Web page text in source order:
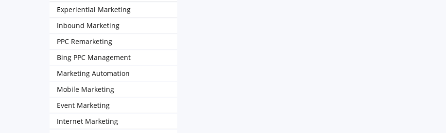
Experiential Marketing
Inbound Marketing
PPC Remarketing
Bing PPC Management
Marketing Automation
Mobile Marketing
Event Marketing
Internet Marketing